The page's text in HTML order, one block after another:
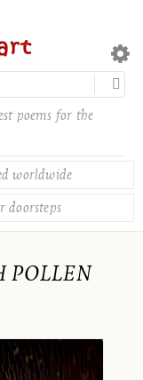
poems for the
worldwide
doorsteps
POLLEN